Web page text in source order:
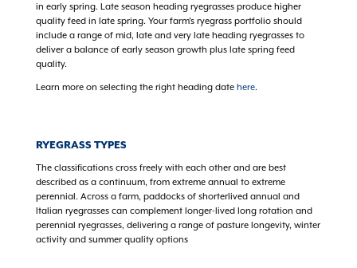
in early spring. Late season heading ryegrasses produce higher
quality feed in late spring. Your farm's ryegrass portfolio should
include a range of mid, late and very late heading ryegrasses to
deliver a balance of early season growth plus late spring feed
quality.
Learn more on selecting the right heading date here.
RYEGRASS TYPES
The classifications cross freely with each other and are best
described as a continuum, from extreme annual to extreme
perennial. Across a farm, paddocks of shorterlived annual and
Italian ryegrasses can complement longer-lived long rotation and
perennial ryegrasses, delivering a range of pasture longevity, winter
activity and summer quality options